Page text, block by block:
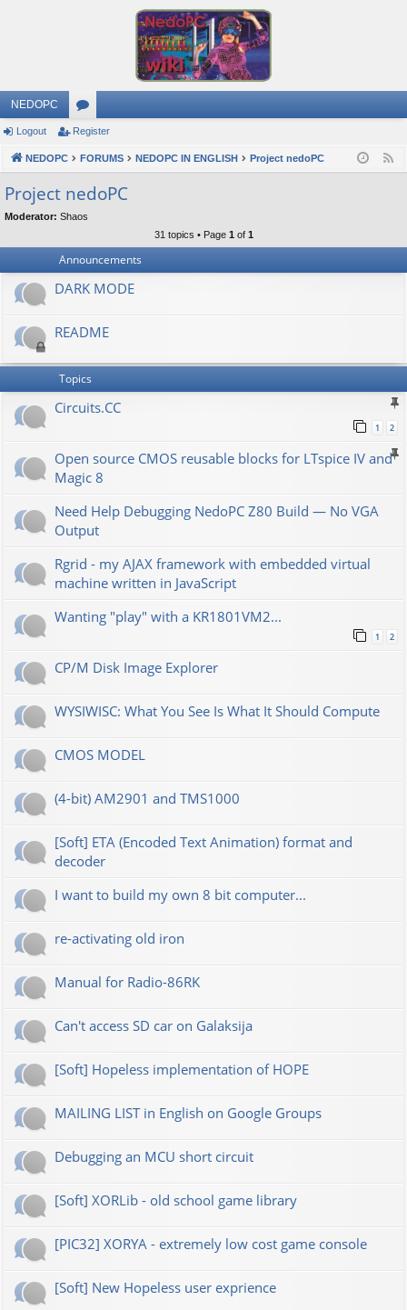
NEDOPC
or
u
s
Logout Register
NEDOPC FORUMS NEDOPC IN ENGLISH Project nedoPC
Project nedoPC
Moderator: Shaos
31 topics • Page 1 of 1
Announcements
DARK MODE
README
Topics
Сircuits.СС
1 2
Open source CMOS reusable blocks for LTspice IV and
Magic 8
Need Help Debugging NedoPC Z80 Build — No VGA
Output
Rgrid - my AJAX framework with embedded virtual
machine written in JavaScript
Wanting "play" with a KR1801VM2...
1 2
CP/M Disk Image Explorer
WYSIWISC: What You See Is What It Should Compute
CMOS MODEL
(4-bit) AM2901 and TMS1000
[Soft] ETA (Encoded Text Animation) format and
decoder
I want to build my own 8 bit computer...
re-activating old iron
Manual for Radio-86RK
Can't access SD car on Galaksija
[Soft] Hopeless implementation of HOPE
MAILING LIST in English on Google Groups
Debugging an MCU short circuit
[Soft] XORLib - old school game library
[PIC32] XORYA - extremely low cost game console
[Soft] New Hopeless user exprience